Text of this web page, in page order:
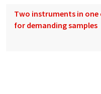
Two instruments in
for demanding samples